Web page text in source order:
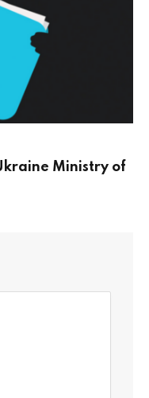
Ministry of